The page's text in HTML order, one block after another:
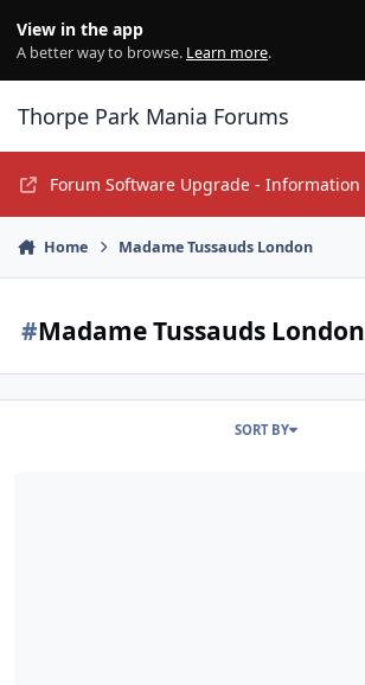
View in the app
A better way to browse. Learn more.
Thorpe Park Mania Forums
Forum Software Upgrade - Information
Home Madame Tussauds London
#Madame Tussauds London
SORT BY